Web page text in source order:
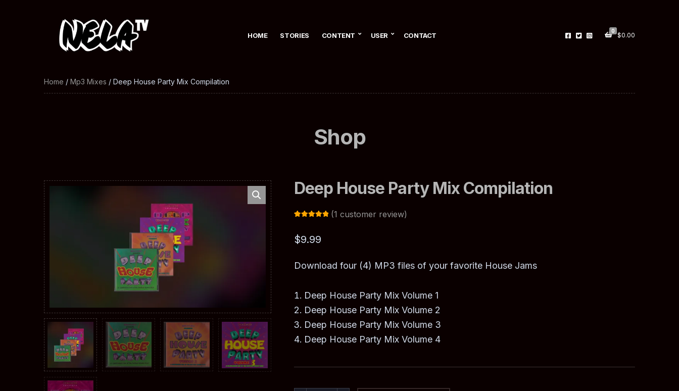
HOME STORIES CONTENT USER CONTACT
0
$0.00
Home / Mp3 Mixes / Deep House Party Mix Compilation
Shop
Deep House Party Mix Compilation
based on
customer
(1 customer review)
$9.99
Download four (4) MP3 files of your favorite House Jams
Deep House Party Mix Volume 1
Deep House Party Mix Volume 2
Deep House Party Mix Volume 3
Deep House Party Mix Volume 4